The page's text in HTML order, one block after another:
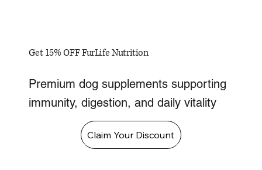
Get 15% OFF FurLife Nutrition
Premium dog supplements supporting
immunity, digestion, and daily vitality
Claim Your Discount